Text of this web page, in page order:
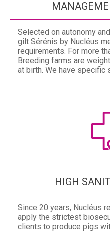
Selected on autonomy
gilt Sérénis by Nucléus
requirements. For more
Breeding farms are
at birth. We have specific
HIGH
Since 20 years, Nucléus
apply the strictest
clients to produce pigs